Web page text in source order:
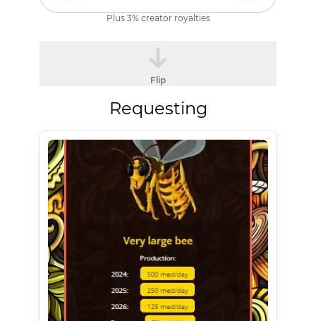
Plus 3% creator royalties
Flip
Requesting